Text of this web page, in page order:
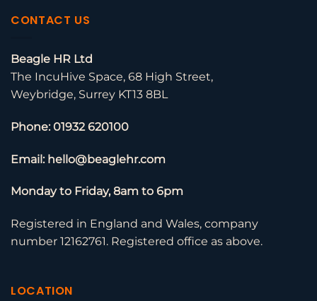
CONTACT US
Beagle HR Ltd
The IncuHive Space, 68 High Street,
Weybridge, Surrey KT13 8BL
Phone: 01932 620100
Email: hello@beaglehr.com
Monday to Friday, 8am to 6pm
Registered in England and Wales, company
number 12162761. Registered office as above.
LOCATION